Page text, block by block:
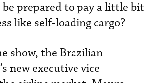
prepared to pay a little bit
like self-loading cargo?
show, the Brazilian
new executive vice